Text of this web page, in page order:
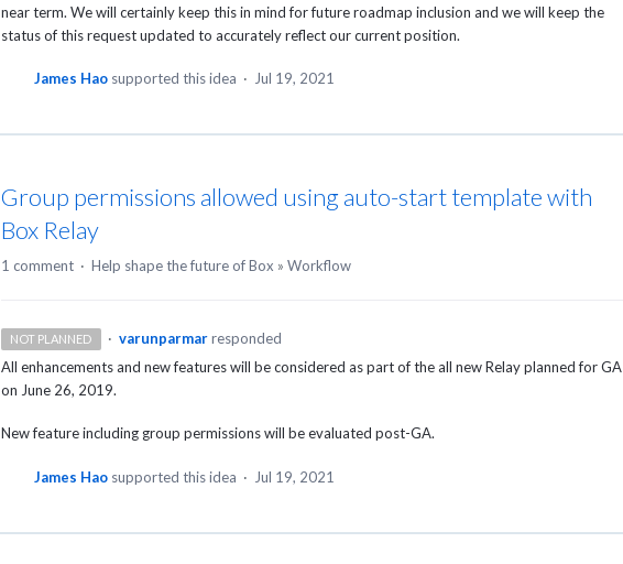
near term. We will certainly keep this in mind for future roadmap inclusion and we will keep the
status of this request updated to accurately reflect our current position.
James Hao supported this idea · Jul 19, 2021
Group permissions allowed using auto-start template with
Box Relay
1 comment · Help shape the future of Box » Workflow
NOT PLANNED · varunparmar responded
All enhancements and new features will be considered as part of the all new Relay planned for GA
on June 26, 2019.
New feature including group permissions will be evaluated post-GA.
James Hao supported this idea · Jul 19, 2021